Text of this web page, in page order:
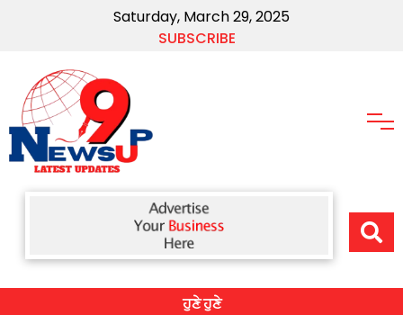
Saturday, March 29, 2025
SUBSCRIBE
ਹੁਣੇ ਹੁਣੇ